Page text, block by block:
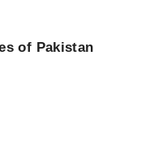
of Pakistan